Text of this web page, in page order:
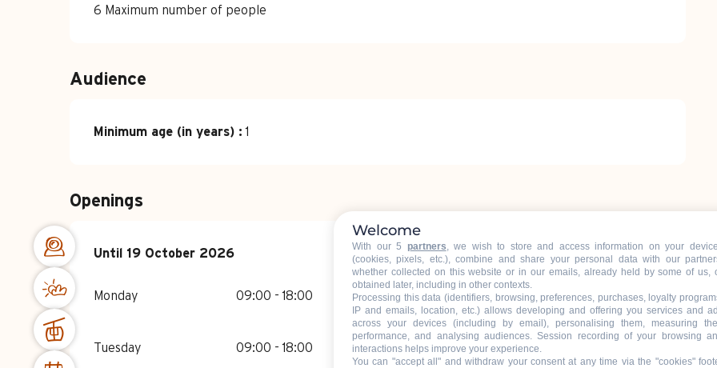
6 Maximum number of people
Audience
Minimum age (in years) : 1
Openings
From 15 April 2026until 19 October 2026
Until 19 October 2026
Monday 09:00 - 18:00
Tuesday 09:00 - 18:00
Welcome
With our 5 partners, we wish to store and access information on your
(cookies, pixels, etc.), combine and share your personal data with our
whether collected on this website or in our emails, already held by some of us,
obtained later, including in other contexts.
Processing this data (identifiers, browsing, preferences, purchases, loyalty
IP and emails, location, etc.) allows developing and offering you services and
across your devices (including by email), personalising them, measuring
performance, and analysing audiences. Session recording of your browsing
interactions helps improve your experience.
You can "accept all" and withdraw your consent at any time via the "cookies"